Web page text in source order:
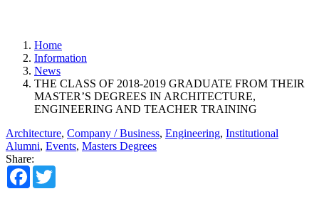
Home
Information
News
THE CLASS OF 2018-2019 GRADUATE FROM THEIR
MASTER’S DEGREES IN ARCHITECTURE,
ENGINEERING AND TEACHER TRAINING
Architecture, Company / Business, Engineering, Institutional
Alumni, Events, Masters Degrees
Share:
Facebook